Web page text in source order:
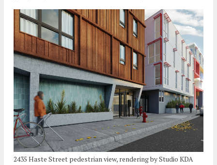
2435 Haste Street pedestrian view, rendering by Studio KDA